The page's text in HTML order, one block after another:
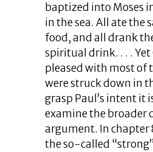
baptized into Moses
in the sea. All ate the
food, and all drank
spiritual drink. . . . Yet
pleased with most of
were struck down in
grasp Paul’s intent it
examine the broader
argument. In chapter
the so-called